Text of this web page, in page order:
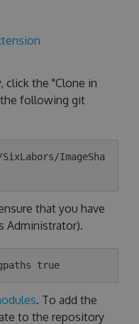
click the "Clone in
the following git
ImageSha
that you have
Administrator).
. To add the
to the repository